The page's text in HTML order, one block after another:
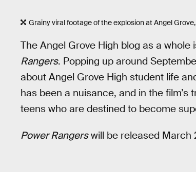
Grainy viral footage of the explosion at Angel
The Angel Grove High blog as a
Rangers. Popping up around
about Angel Grove High student life
has been a nuisance, and in the
teens who are destined to become
Power Rangerswill be released March